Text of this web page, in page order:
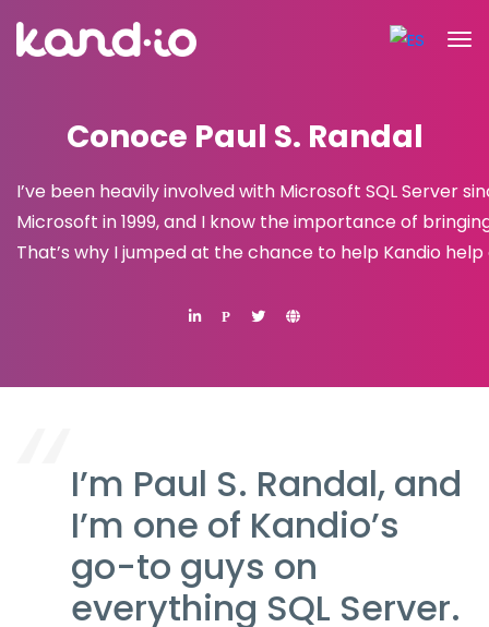
Conoce Paul S. Randal
I’ve been heavily involved with Microsoft SQL Server
Microsoft in 1999, and I know the importance of
That’s why I jumped at the chance to help Kandio
P
I’m Paul S. Randal, and
I’m one of Kandio’s
go-to guys on
everything SQL Server.